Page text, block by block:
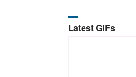
Latest GIFs